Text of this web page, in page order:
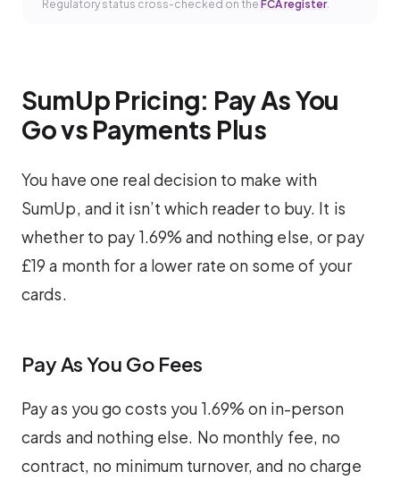
Regulatory status cross-checked on the FCA register.
SumUp Pricing: Pay As You
Go vs Payments Plus
You have one real decision to make with
SumUp, and it isn’t which reader to buy. It is
whether to pay 1.69% and nothing else, or pay
£19 a month for a lower rate on some of your
cards.
Pay As You Go Fees
Pay as you go costs you 1.69% on in-person
cards and nothing else. No monthly fee, no
contract, no minimum turnover, and no charge